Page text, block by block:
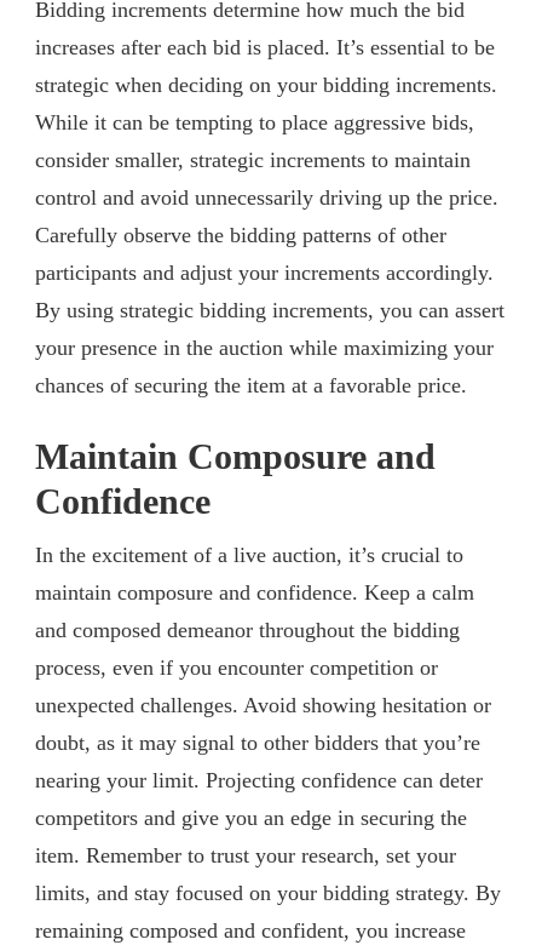
Bidding increments determine how much the bid
increases after each bid is placed. It’s essential to be
strategic when deciding on your bidding increments.
While it can be tempting to place aggressive bids,
consider smaller, strategic increments to maintain
control and avoid unnecessarily driving up the price.
Carefully observe the bidding patterns of other
participants and adjust your increments accordingly.
By using strategic bidding increments, you can assert
your presence in the auction while maximizing your
chances of securing the item at a favorable price.
Maintain Composure and
Confidence
In the excitement of a live auction, it’s crucial to
maintain composure and confidence. Keep a calm
and composed demeanor throughout the bidding
process, even if you encounter competition or
unexpected challenges. Avoid showing hesitation or
doubt, as it may signal to other bidders that you’re
nearing your limit. Projecting confidence can deter
competitors and give you an edge in securing the
item. Remember to trust your research, set your
limits, and stay focused on your bidding strategy. By
remaining composed and confident, you increase